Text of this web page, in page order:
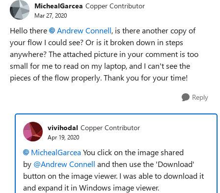
MichealGarcea Copper Contributor
Mar 27, 2020
Hello there Andrew Connell, is there another copy of
your flow I could see? Or is it broken down in steps
anywhere? The attached picture in your comment is too
small for me to read on my laptop, and I can't see the
pieces of the flow properly. Thank you for your time!
Reply
vivihodal Copper Contributor
Apr 19, 2020
MichealGarcea You click on the image shared
by @Andrew Connell and then use the 'Download'
button on the image viewer. I was able to download it
and expand it in Windows image viewer.